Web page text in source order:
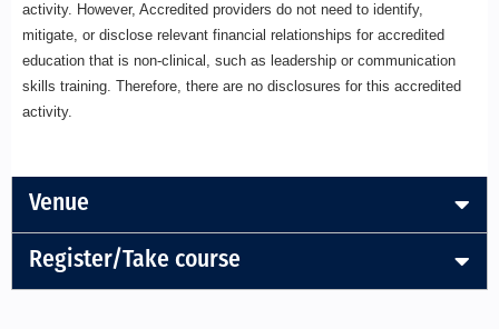
activity. However, Accredited providers do not need to identify,
mitigate, or disclose relevant financial relationships for accredited
education that is non-clinical, such as leadership or communication
skills training. Therefore, there are no disclosures for this accredited
activity.
Venue
Register/Take course